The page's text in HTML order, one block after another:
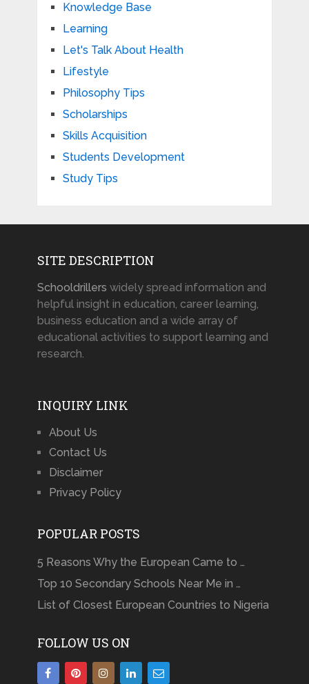
Knowledge Base
Learning
Let's Talk About Health
Lifestyle
Philosophy Tips
Scholarships
Skills Acquisition
Students Development
Study Tips
SITE DESCRIPTION
Schooldrillers widely spread information and
helpful insight in education, career learning,
business education and a wide array of
educational activities to support learning and
research.
INQUIRY LINK
About Us
Contact Us
Disclaimer
Privacy Policy
POPULAR POSTS
5 Reasons Why the European Came to …
Top 10 Secondary Schools Near Me in …
List of Closest European Countries to Nigeria
FOLLOW US ON